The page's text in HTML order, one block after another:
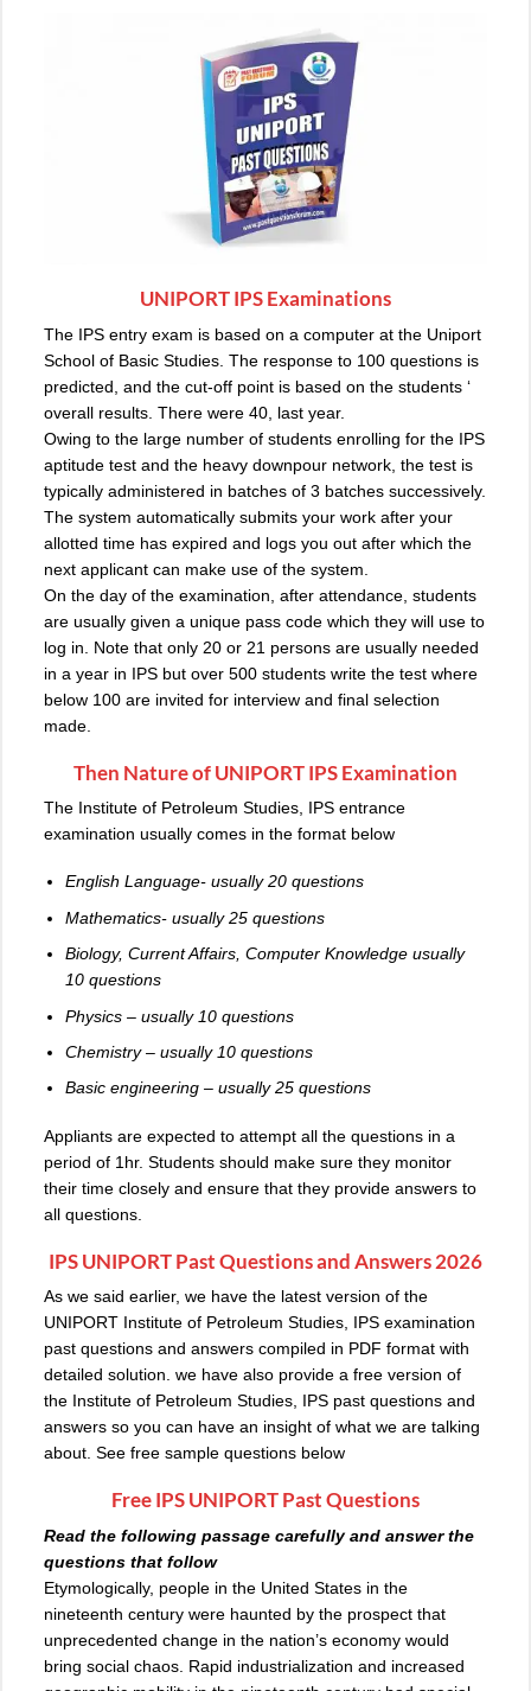
UNIPORT IPS Examinations
The IPS entry exam is based on a computer at the Uniport
School of Basic Studies. The response to 100 questions is
predicted, and the cut-off point is based on the students ‘
overall results. There were 40, last year.
Owing to the large number of students enrolling for the IPS
aptitude test and the heavy downpour network, the test is
typically administered in batches of 3 batches successively.
The system automatically submits your work after your
allotted time has expired and logs you out after which the
next applicant can make use of the system.
On the day of the examination, after attendance, students
are usually given a unique pass code which they will use to
log in. Note that only 20 or 21 persons are usually needed
in a year in IPS but over 500 students write the test where
below 100 are invited for interview and final selection
made.
Then Nature of UNIPORT IPS Examination
The Institute of Petroleum Studies, IPS entrance
examination usually comes in the format below
English Language- usually 20 questions
Mathematics- usually 25 questions
Biology, Current Affairs, Computer Knowledge usually
10 questions
Physics – usually 10 questions
Chemistry – usually 10 questions
Basic engineering – usually 25 questions
Appliants are expected to attempt all the questions in a
period of 1hr. Students should make sure they monitor
their time closely and ensure that they provide answers to
all questions.
IPS UNIPORT Past Questions and Answers 2026
As we said earlier, we have the latest version of the
UNIPORT Institute of Petroleum Studies, IPS examination
past questions and answers compiled in PDF format with
detailed solution. we have also provide a free version of
the Institute of Petroleum Studies, IPS past questions and
answers so you can have an insight of what we are talking
about. See free sample questions below
FreeIPS UNIPORT Past Questions
Read the following passage carefully and answer the
questions that follow
Etymologically, people in the United States in the
nineteenth century were haunted by the prospect that
unprecedented change in the nation’s economy would
bring social chaos. Rapid industrialization and increased